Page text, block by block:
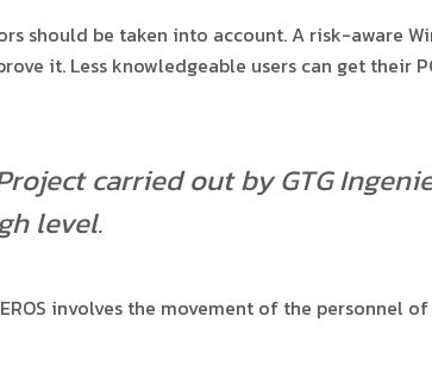
should be taken into account. A risk-aware
it. Less knowledgeable users can get their
carried out by GTG
level.
involves the movement of the personnel